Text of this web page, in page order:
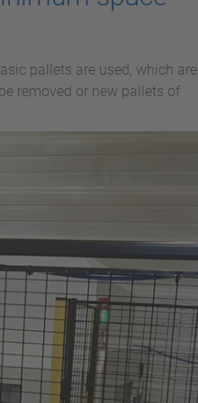
pallets are used, which are
removed or new pallets of